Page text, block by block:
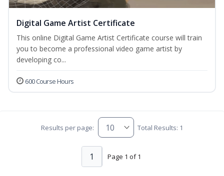
Digital Game Artist Certificate
This online Digital Game Artist Certificate course will train
you to become a professional video game artist by
developing co...
600 Course Hours
Results per page: Total Results: 1
Page 1 of 1
1